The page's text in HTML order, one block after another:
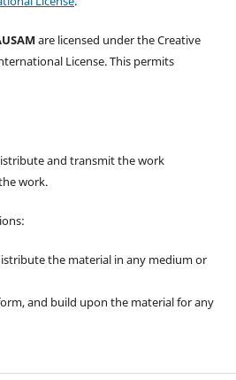
are licensed under the Creative
License. This permits
and transmit the work
work.
the material in any medium or
and build upon the material for any